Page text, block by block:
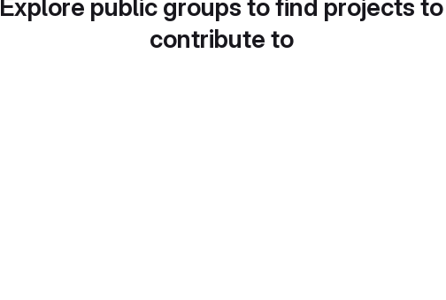
Explore public groups to find projects to
contribute to